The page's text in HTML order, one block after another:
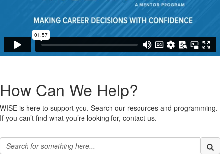
How Can We Help?
WISE is here to support you. Search our resources and programming.
If you can’t find what you’re looking for, contact us.